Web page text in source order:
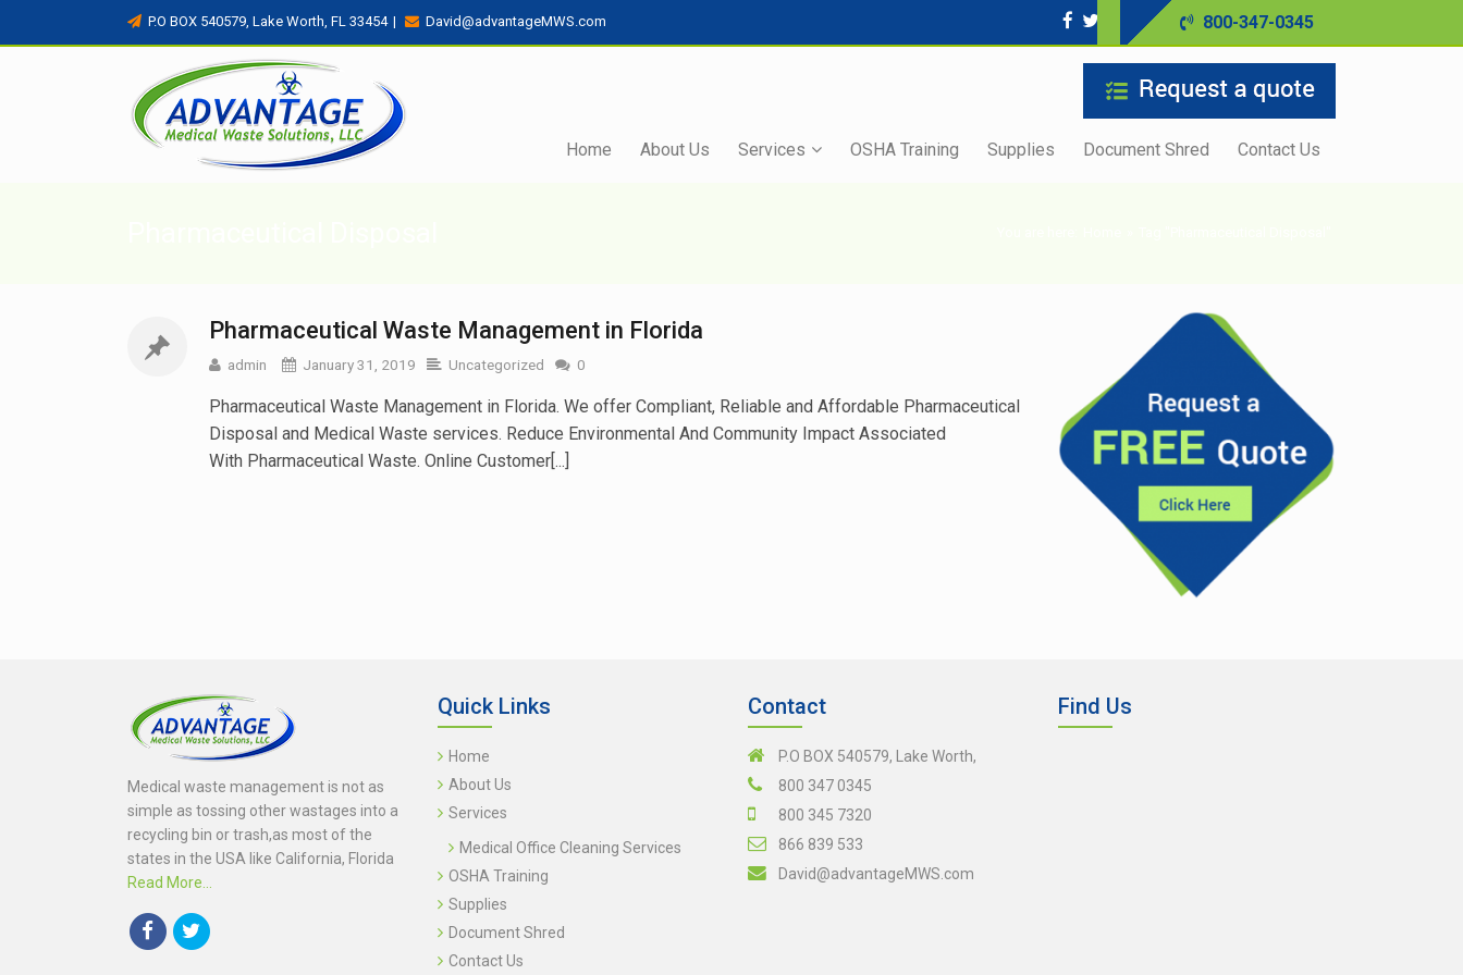
P.O BOX 540579, Lake Worth, FL 33454 | David@advantageMWS.com 800-347-0345
Home About Us Services OSHA Training Supplies Document Shred Contact Us
Pharmaceutical Waste Management in Florida
admin January 31, 2019 Uncategorized 0
Pharmaceutical Waste Management in Florida. We offer Compliant, Reliable and Affordable Pharmaceutical
Disposal and Medical Waste services. Reduce Environmental And Community Impact Associated
With Pharmaceutical Waste. Online Customer[...]
Medical waste management is not as
simple as tossing other wastages into a
recycling bin or trash,as most of the
states in the USA like California, Florida
Read More...
Quick Links
Home
About Us
Services
Medical Office Cleaning Services
OSHA Training
Supplies
Document Shred
Contact Us
Contact
P.O BOX 540579, Lake Worth,
800 347 0345
800 345 7320
866 839 533
David@advantageMWS.com
Find Us